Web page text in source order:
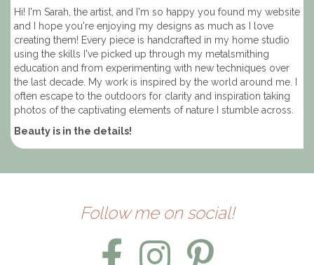
Hi! I'm Sarah, the artist, and I'm so happy you found my website
and I hope you're enjoying my designs as much as I love
creating them! Every piece is handcrafted in my home studio
using the skills I've picked up through my metalsmithing
education and from experimenting with new techniques over
the last decade. My work is inspired by the world around me. I
often escape to the outdoors for clarity and inspiration taking
photos of the captivating elements of nature I stumble across.
Beauty is in the details!
Follow me on social!